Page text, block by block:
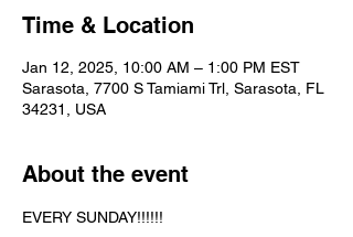
Time & Location
Jan 12, 2025, 10:00 AM – 1:00 PM EST
Sarasota, 7700 S Tamiami Trl, Sarasota, FL
34231, USA
About the event
EVERY SUNDAY!!!!!!